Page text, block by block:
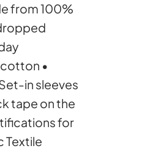
from 100%
•
in sleeves
tape on the
for
Textile